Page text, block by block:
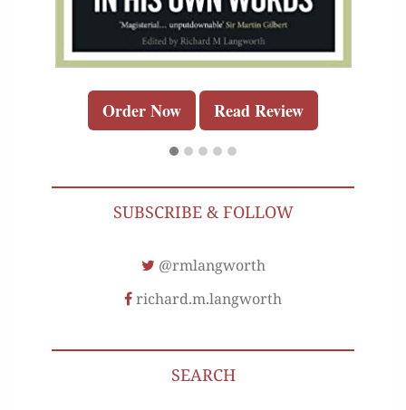
Order Now Read Review
SUBSCRIBE & FOLLOW
@rmlangworth
richard.m.langworth
SEARCH